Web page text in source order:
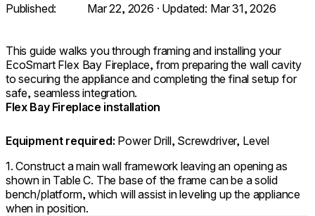
Published: Mar 22, 2026 · Updated: Mar 31, 2026
This guide walks you through framing and installing your
EcoSmart Flex Bay Fireplace, from preparing the wall cavity
to securing the appliance and completing the final setup for
safe, seamless integration.
Flex Bay Fireplace installation
Equipment required: Power Drill, Screwdriver, Level
1. Construct a main wall framework leaving an opening as
shown in Table C. The base of the frame can be a solid
bench/platform, which will assist in leveling up the appliance
when in position.